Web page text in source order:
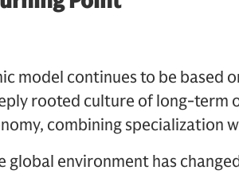
model continues to be based
rooted culture of long-term
combining specialization
global environment has